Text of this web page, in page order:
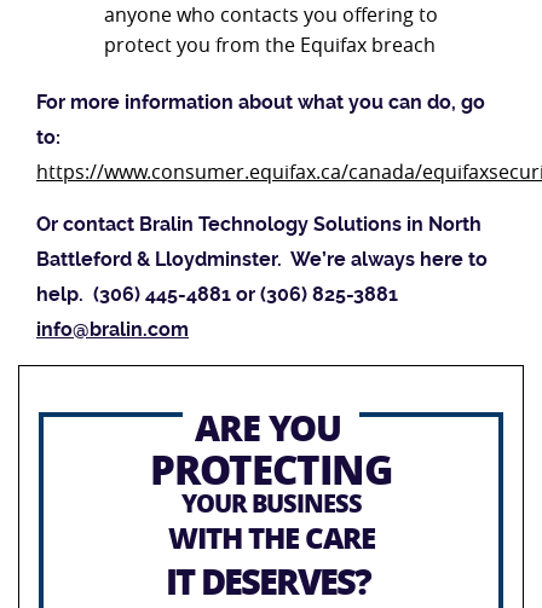
anyone who contacts you offering to
protect you from the Equifax breach
For more information about what you can do, go
to:
https://www.consumer.equifax.ca/canada/
Or contact Bralin Technology Solutions in North
Battleford & Lloydminster. We’re always here to
help. (306) 445-4881 or (306) 825-3881
info@bralin.com
ARE YOU
PROTECTING
YOUR BUSINESS
WITH THE CARE
IT DESERVES?